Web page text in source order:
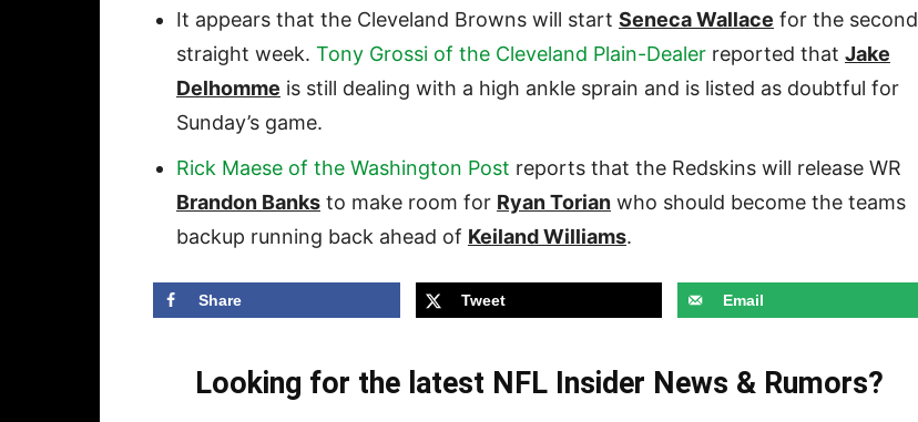
It appears that the Cleveland Browns will start Seneca Wallace for the second
straight week. Tony Grossi of the Cleveland Plain-Dealer reported that Jake
Delhomme is still dealing with a high ankle sprain and is listed as doubtful for
Sunday’s game.
Rick Maese of the Washington Post reports that the Redskins will release WR
Brandon Banks to make room for Ryan Torian who should become the teams
backup running back ahead of Keiland Williams.
Share Tweet Email
Looking for the latest NFL Insider News & Rumors?